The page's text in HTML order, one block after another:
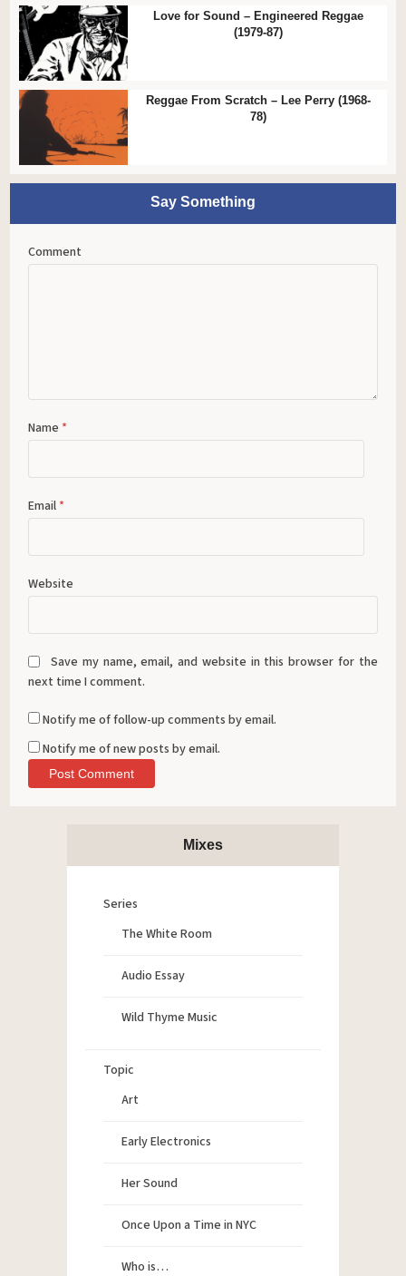
Love for Sound – Engineered Reggae
(1979-87)
Reggae From Scratch – Lee Perry (1968-
78)
Say Something
Comment
Name *
Email *
Website
Save my name, email, and website in this browser for the
next time I comment.
Notify me of follow-up comments by email.
Notify me of new posts by email.
Mixes
Series
The White Room
Audio Essay
Wild Thyme Music
Topic
Art
Early Electronics
Her Sound
Once Upon a Time in NYC
Who is…